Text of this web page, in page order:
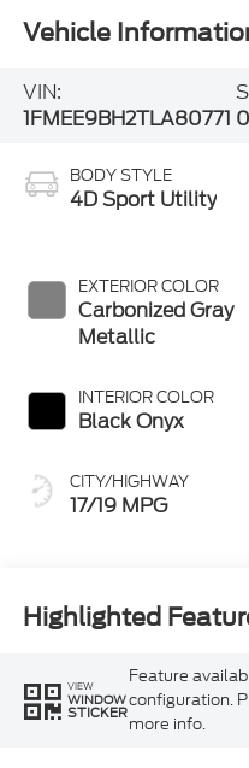
Vehicle
VIN:
1FMEE9BH2TLA80771
BODY STYLE
4D Sport Utility
EXTERIOR COLOR
Carbonized Gray
Metallic
INTERIOR COLOR
Black Onyx
CITY/HIGHWAY
17/19 MPG
Highlighted
VIEW
WINDOW
STICKER
Feature
configuration.
more info.